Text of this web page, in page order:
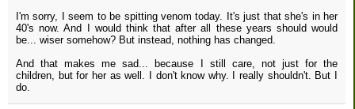
I'm sorry, I seem to be spitting venom today. It's just that she's in her
40's now. And I would think that after all these years should would
be... wiser somehow? But instead, nothing has changed.
And that makes me sad... because I still care, not just for the
children, but for her as well. I don't know why. I really shouldn't. But I
do.